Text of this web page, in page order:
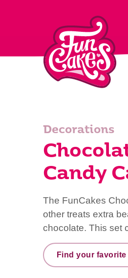
Decorations
Candy
The FunCakes
other treats extra
chocolate. This set
Find your